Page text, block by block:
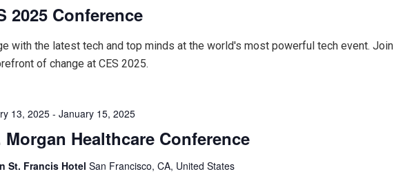
2025 Conference
with the latest tech and top minds at the world's most powerful tech event. Join
of change at CES 2025.
Morgan Healthcare Conference
13, 2025-January 15, 2025
St. Francis HotelSan Francisco, CA, United States